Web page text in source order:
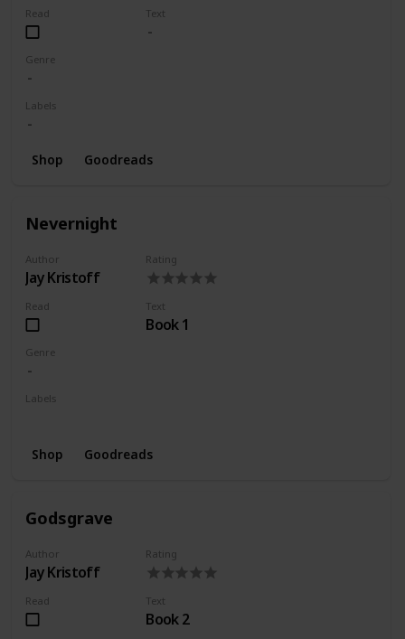
Read Text
Genre
Labels
Shop Goodreads
Nevernight
Author
Jay Kristoff
Rating
Read Text
Book 1
Genre
Labels
Shop Goodreads
Godsgrave
Author
Jay Kristoff
Rating
Read Text
Book 2